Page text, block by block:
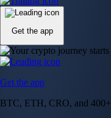
Get the app
Get the app
BTC, ETH, CRO, and